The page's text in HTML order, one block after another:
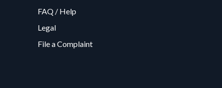
FAQ / Help
Legal
File a Complaint